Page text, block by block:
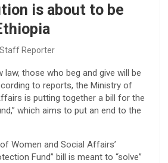
is about to be
Reporter
those who beg and give will be
to reports, the Ministry of
is putting together a bill for the
which aims to put an end to the
Women and Social Affairs’
Fund” bill is meant to “solve”